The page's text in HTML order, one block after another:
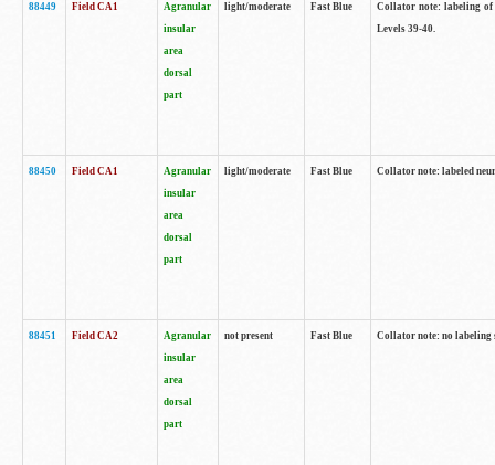
88449 Field CA1
Agranular
insular
area
dorsal
part
light/moderate Fast Blue
Collator note: labeling of
Levels 39-40.
88450 Field CA1
Agranular
insular
area
dorsal
part
light/moderate Fast Blue Collator note: labeled
88451 Field CA2
Agranular
insular
area
dorsal
part
not present Fast Blue Collator note: no labeling